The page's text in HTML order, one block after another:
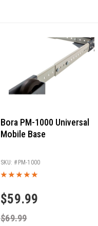
Bora PM-1000 Universal
Mobile Base
$59.99
$69.99
PM-1000